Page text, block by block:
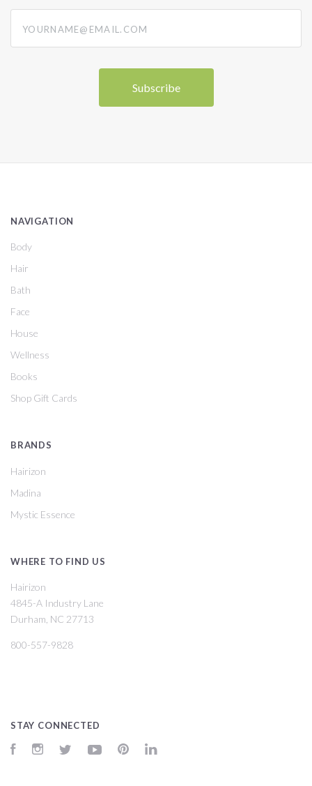
NAVIGATION
Body
Hair
Bath
Face
House
Wellness
Books
Shop Gift Cards
BRANDS
Hairizon
Madina
Mystic Essence
WHERE TO FIND US
Hairizon
4845-A Industry Lane
Durham, NC 27713
800-557-9828
STAY CONNECTED
FacebookInstagramTwitter YouTubePinterest